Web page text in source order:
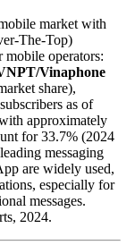
market with
The-Top)
mobile operators:
Vinaphone
share),
as of
approximately
for 33.7% (2024
messaging
are widely used,
especially for
messages.
2024.